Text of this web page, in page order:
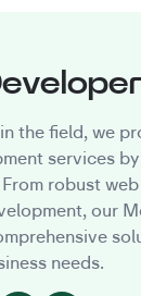
the field, we
services
robust
our
needs.